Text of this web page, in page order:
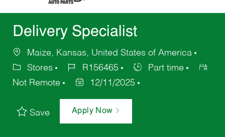
Delivery Specialist
Maize, Kansas, United States of America
Stores
R156465
Part time
Not Remote
12/11/2025
Save Apply Now